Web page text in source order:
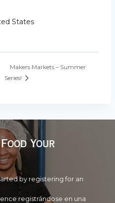
States
Makers Markets – Summer
Series!
Your
by registering for an
registrándose en una